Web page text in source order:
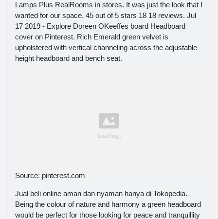
Lamps Plus RealRooms in stores. It was just the look that I
wanted for our space. 45 out of 5 stars 18 18 reviews. Jul
17 2019 - Explore Doreen OKeeffes board Headboard
cover on Pinterest. Rich Emerald green velvet is
upholstered with vertical channeling across the adjustable
height headboard and bench seat.
Source: pinterest.com
Jual beli online aman dan nyaman hanya di Tokopedia.
Being the colour of nature and harmony a green headboard
would be perfect for those looking for peace and tranquillity